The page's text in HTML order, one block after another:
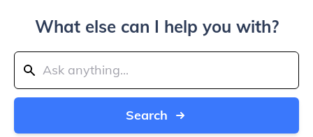
What else can I help you with?
Search